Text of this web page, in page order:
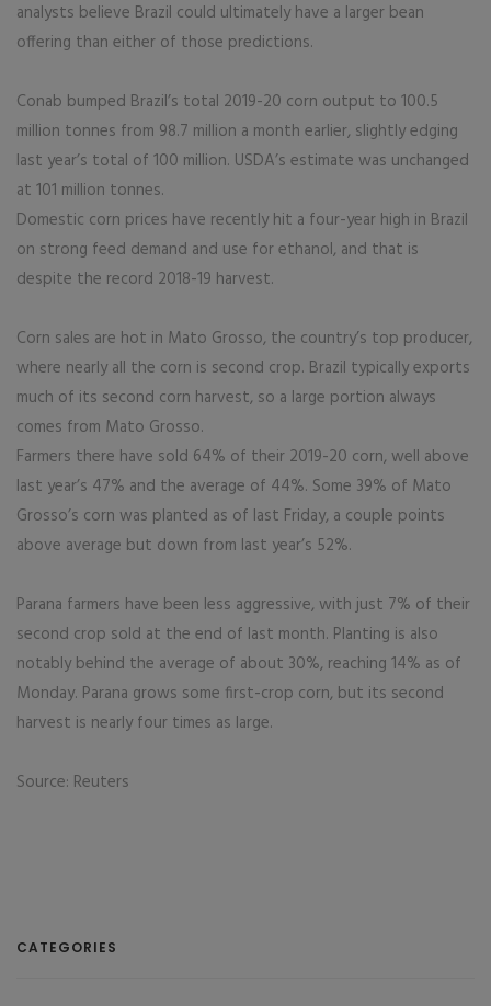
analysts believe Brazil could ultimately have a larger bean
offering than either of those predictions.
Conab bumped Brazil’s total 2019-20 corn output to 100.5
million tonnes from 98.7 million a month earlier, slightly edging
last year’s total of 100 million. USDA’s estimate was unchanged
at 101 million tonnes.
Domestic corn prices have recently hit a four-year high in Brazil
on strong feed demand and use for ethanol, and that is
despite the record 2018-19 harvest.
Corn sales are hot in Mato Grosso, the country’s top producer,
where nearly all the corn is second crop. Brazil typically exports
much of its second corn harvest, so a large portion always
comes from Mato Grosso.
Farmers there have sold 64% of their 2019-20 corn, well above
last year’s 47% and the average of 44%. Some 39% of Mato
Grosso’s corn was planted as of last Friday, a couple points
above average but down from last year’s 52%.
Parana farmers have been less aggressive, with just 7% of their
second crop sold at the end of last month. Planting is also
notably behind the average of about 30%, reaching 14% as of
Monday. Parana grows some first-crop corn, but its second
harvest is nearly four times as large.
Source: Reuters
CATEGORIES